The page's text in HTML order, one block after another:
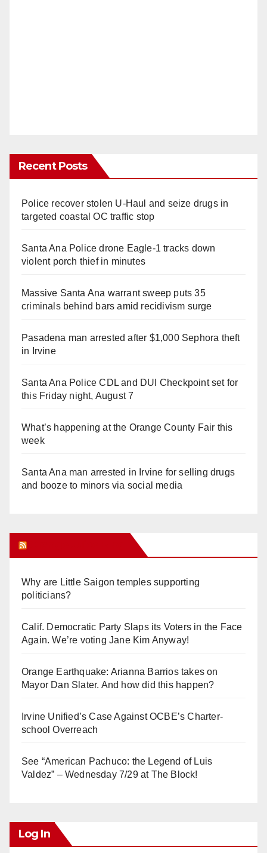
Recent Posts
Police recover stolen U-Haul and seize drugs in
targeted coastal OC traffic stop
Santa Ana Police drone Eagle-1 tracks down
violent porch thief in minutes
Massive Santa Ana warrant sweep puts 35
criminals behind bars amid recidivism surge
Pasadena man arrested after $1,000 Sephora theft
in Irvine
Santa Ana Police CDL and DUI Checkpoint set for
this Friday night, August 7
What’s happening at the Orange County Fair this
week
Santa Ana man arrested in Irvine for selling drugs
and booze to minors via social media
Why are Little Saigon temples supporting
politicians?
Calif. Democratic Party Slaps its Voters in the Face
Again. We’re voting Jane Kim Anyway!
Orange Earthquake: Arianna Barrios takes on
Mayor Dan Slater. And how did this happen?
Irvine Unified’s Case Against OCBE’s Charter-
school Overreach
See “American Pachuco: the Legend of Luis
Valdez” – Wednesday 7/29 at The Block!
Log In